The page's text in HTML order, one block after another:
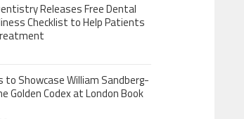
Releases Free Dental
Checklist to Help Patients
to Showcase William Sandberg-
Golden Codex at London Book